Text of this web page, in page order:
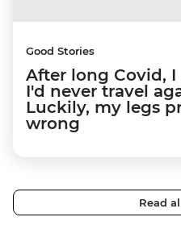
Good Stories
After long Covid,
I'd never travel
Luckily, my legs
wrong
Read